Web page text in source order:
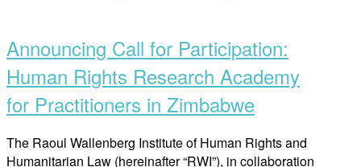
passing
of
Lena
Olsson,
our
Senior
Librarian”
Announcing Call for Participation:
Human Rights Research Academy
for Practitioners in Zimbabwe
The Raoul Wallenberg Institute of Human Rights and
Humanitarian Law (hereinafter “RWI”), in collaboration